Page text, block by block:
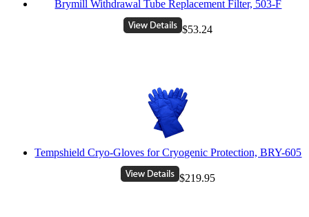
Brymill Withdrawal Tube Replacement Filter, 503-F
$53.24
Tempshield Cryo-Gloves for Cryogenic Protection, BRY-605
$219.95